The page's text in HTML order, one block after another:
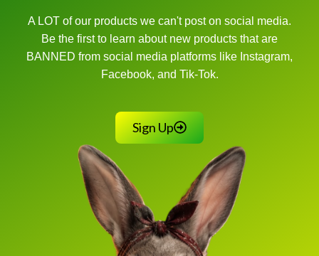
A LOT of our products we can't post on social media.
Be the first to learn about new products that are
BANNED from social media platforms like Instagram,
Facebook, and Tik-Tok.
Sign Up